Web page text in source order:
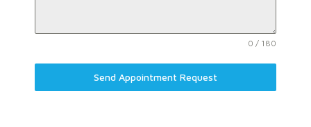
0 / 180
Send Appointment Request